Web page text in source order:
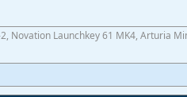
Novation Launchkey 61 MK4, Arturia